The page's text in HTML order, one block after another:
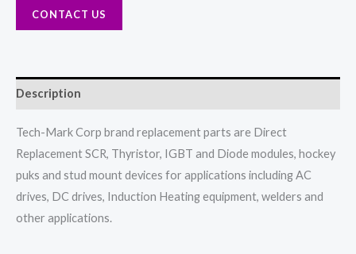
CONTACT US
Description
Tech-Mark Corp brand replacement parts are Direct
Replacement SCR, Thyristor, IGBT and Diode modules, hockey
puks and stud mount devices for applications including AC
drives, DC drives, Induction Heating equipment, welders and
other applications.